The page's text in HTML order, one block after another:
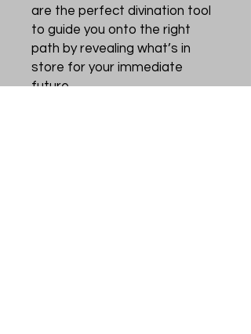
are the perfect divination tool
to guide you onto the right
path by revealing what’s in
store for your immediate
future.